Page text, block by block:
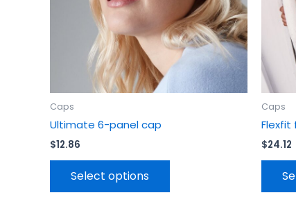
Caps
Ultimate 6-panel cap
$12.86
Select options
chosen
on
the
product
Caps
Flexfit
$24.12